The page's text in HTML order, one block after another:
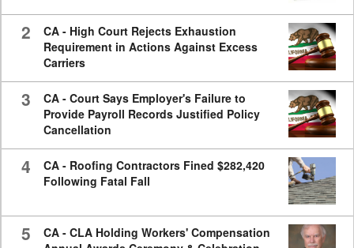
2
CA - High Court Rejects Exhaustion
Requirement in Actions Against Excess
Carriers
3
CA - Court Says Employer's Failure to
Provide Payroll Records Justified Policy
Cancellation
4
CA - Roofing Contractors Fined $282,420
Following Fatal Fall
5
CA - CLA Holding Workers' Compensation